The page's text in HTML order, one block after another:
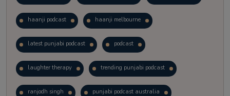
haanji podcast haanji melbourne
latest punjabi podcast podcast
laughter therapy trending punjabi podcast
ranjodh singh punjabi podcast australia